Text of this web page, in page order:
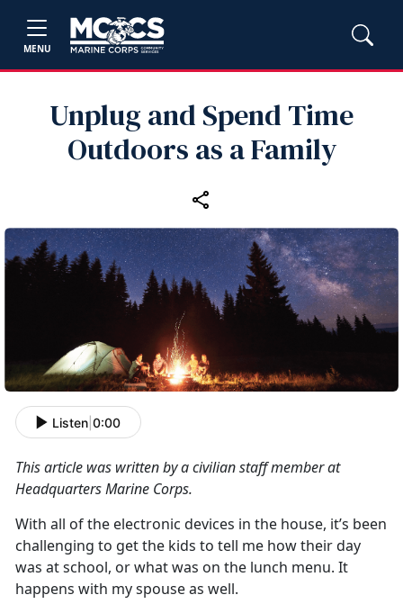
MENU
Unplug and Spend Time
Outdoors as a Family
Listen 0:00
This article was written by a civilian staff member at
Headquarters Marine Corps.
With all ofthe electronic devices in the house, it’s been
challenging to get the kids to tell me how their day
was at school, or what was on the lunch menu. It
happens with my spouse as well.